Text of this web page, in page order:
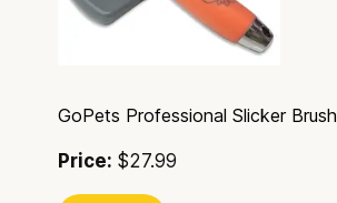
GoPets Professional Slicker Brush
Price: $27.99